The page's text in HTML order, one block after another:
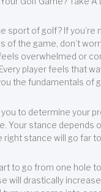
sport of golf? If you’re
of the game, don’t
overwhelmed or
player feels that
the fundamentals of
you to determine your
Your stance depends
right stance will go far
to go from one hole
will drastically